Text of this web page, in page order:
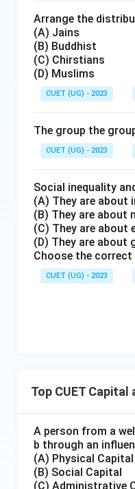
-Gets a well-
(B). The
acquisition. This
Step 3:
well-paid job
the influential
*possesses* in
Step 4:
The crucial
exploitation of
and undoubtedly
the job highlights
cultural capital
directly led to
exam questions
If the question
highlighted for
choice. The
Arrange the
(A) Jains
(B) Buddhist
(C) Chirstians
(D) Muslims
CUET (UG) - 2023
The group the
CUET (UG) - 2023
Social inequality
(A) They are about
(B) They are about
(C) They are about
(D) They are about
Choose the
CUET (UG) - 2023
Top CUET
A person from a
b through an
(A) Physical Capital
(B) Social Capital
(C) Administrative